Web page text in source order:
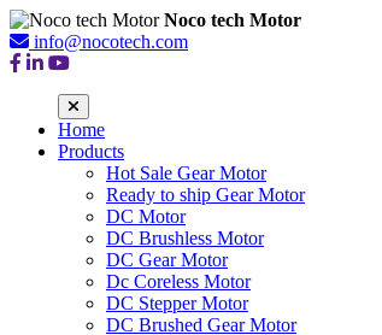
Noco tech Motor
info@nocotech.com
Home
Products
Hot Sale Gear Motor
Ready to ship Gear Motor
DC Motor
DC Brushless Motor
DC Gear Motor
Dc Coreless Motor
DC Stepper Motor
DC Brushed Gear Motor